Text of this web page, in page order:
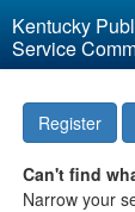
Kentucky
Service
Register
Can't find
Narrow your